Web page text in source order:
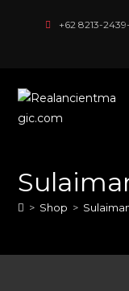
+62 8213-
> Shop >